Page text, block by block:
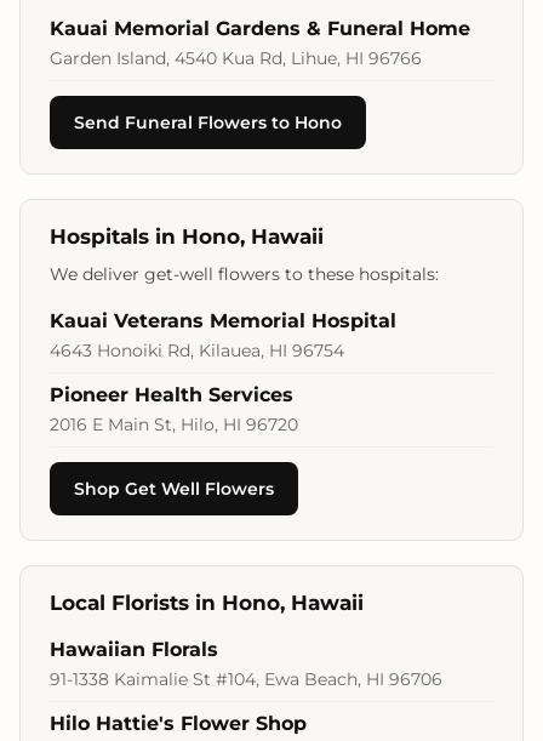
Kauai Memorial Gardens & Funeral Home
Garden Island, 4540 Kua Rd, Lihue, HI 96766
Send Funeral Flowers to Hono
Hospitals in Hono, Hawaii
We deliver get-well flowers to these hospitals:
Kauai Veterans Memorial Hospital
4643 Honoiki Rd, Kilauea, HI 96754
Pioneer Health Services
2016 E Main St, Hilo, HI 96720
Shop Get Well Flowers
Local Florists in Hono, Hawaii
Hawaiian Florals
91-1338 Kaimalie St #104, Ewa Beach, HI 96706
Hilo Hattie's Flower Shop